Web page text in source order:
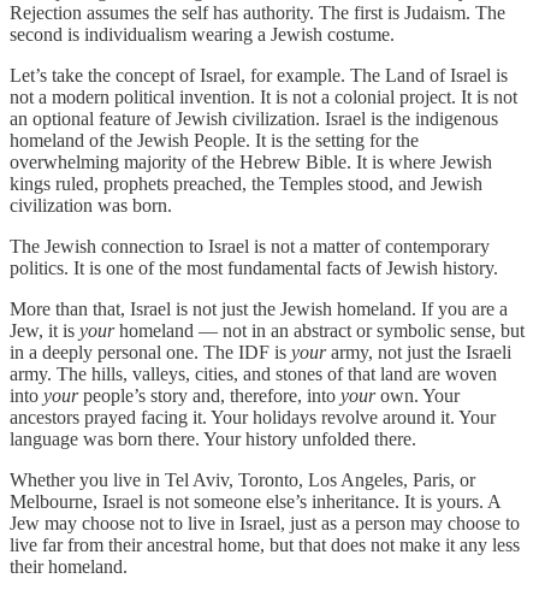
Rejection assumes the self has authority. The first is Judaism. The
second is individualism wearing a Jewish costume.
Let’s take the concept of Israel, for example. The Land of Israel is
not a modern political invention. It is not a colonial project. It is not
an optional feature of Jewish civilization. Israel is the indigenous
homeland of the Jewish People. It is the setting for the
overwhelming majority of the Hebrew Bible. It is where Jewish
kings ruled, prophets preached, the Temples stood, and Jewish
civilization was born.
The Jewish connection to Israel is not a matter of contemporary
politics. It is one of the most fundamental facts of Jewish history.
More than that, Israel is not just the Jewish homeland. If you are a
Jew, it is yourhomeland — not in an abstract or symbolic sense, but
in a deeply personal one. The IDF is yourarmy, not just the Israeli
army. The hills, valleys, cities, and stones of that land are woven
into yourpeople’s story and, therefore, into yourown. Your
ancestors prayed facing it. Your holidays revolve around it. Your
language was born there. Your history unfolded there.
Whether you live in Tel Aviv, Toronto, Los Angeles, Paris, or
Melbourne, Israel is not someone else’s inheritance. It is yours. A
Jew may choose not to live in Israel, just as a person may choose to
live far from their ancestral home, but that does not make it any less
their homeland.